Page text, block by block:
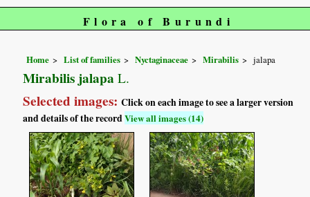
Flora of Burundi
Home List of families Nyctaginaceae Mirabilis jalapa
Mirabilis jalapa L.
Selected images:Click on each image to see a larger version
and details of the recordView all images (14)